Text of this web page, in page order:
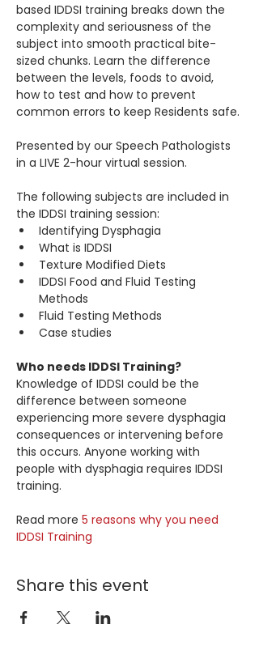
based IDDSI training breaks down the
complexity and seriousness of the
subject into smooth practical bite-
sized chunks. Learn the difference
between the levels, foods to avoid,
how to test and how to prevent
common errors to keep Residents safe.
Presented by our Speech Pathologists
in a LIVE 2-hour virtual session.
The following subjects are included in
the IDDSI training session:​
Identifying Dysphagia
What is IDDSI
Texture Modified Diets
IDDSI Food and Fluid Testing
Methods
Fluid Testing Methods
Case studies
Who needs IDDSI Training?
Knowledge of IDDSI could be the
difference between someone
experiencing more severe dysphagia
consequences or intervening before
this occurs. Anyone working with
people with dysphagia requires IDDSI
training.
Read more 5 reasons why you need
IDDSI Training
Share this event